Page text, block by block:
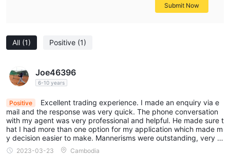
All (1) Positive (1)
Joe46396
6-10 years
Positive
Excellent trading experience. I made an enquiry via e
mail and the response was very quick. The phone conversation
with my agent was very professional and helpful. He made sure t
hat I had more than one option for my application which made m
y decision easier to make. Mannerisms were outstanding, very c
ourteous and polite.
2023-03-23 Cambodia
Submit Now